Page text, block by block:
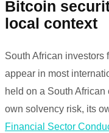
Bitcoin
local context
South African investors
appear in most
held on a South
own solvency risk, its
Financial Sector